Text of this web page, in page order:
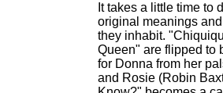
It takes a little time to
original meanings
they inhabit.
Queen" are flipped to
for Donna from her
and Rosie (Robin